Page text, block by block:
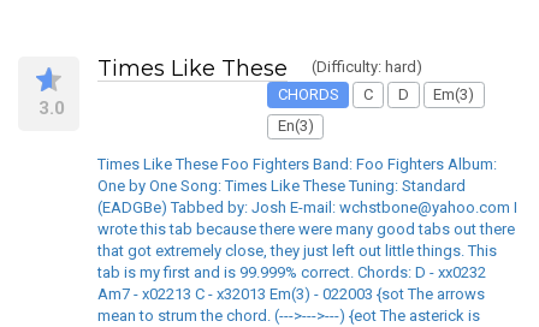
3.0
Times Like These
(Difficulty: hard)
CHORDS
C D
Em(3)
En(3)
Times Like These Foo Fighters Band: Foo Fighters Album:
One by One Song: Times Like These Tuning: Standard
(EADGBe) Tabbed by: Josh E-mail: wchstbone@yahoo.com I
wrote this tab because there were many good tabs out there
that got extremely close, they just left out little things. This
tab is my first and is 99.999% correct. Chords: D - xx0232
Am7 - x02213 C - x32013 Em(3) - 022003 {sot The arrows
mean to strum the chord. (--->--->---) {eot The asterick is